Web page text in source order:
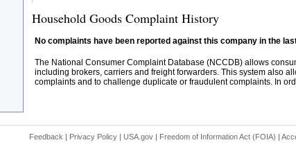
Household Goods Complaint History
No complaints have been reported against this company in the
The National Consumer Complaint Database (NCCDB) allows
including brokers, carriers and freight forwarders. This system also
complaints and to challenge duplicate or fraudulent complaints. In
Feedback | Privacy Policy| USA.gov| Freedom of Information Act (FOIA) |